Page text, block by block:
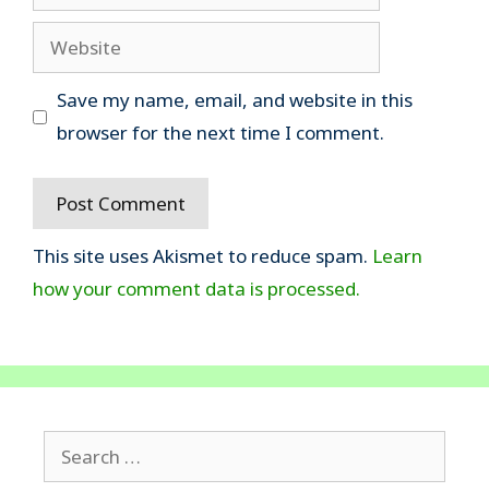
Website
Save my name, email, and website in this
browser for the next time I comment.
This site uses Akismet to reduce spam. Learn
how your comment data is processed.
Search
for: